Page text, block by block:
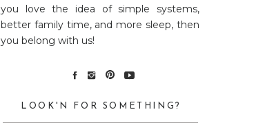
LOOK'N FOR SOMETHING?
you love the idea of simple systems,
better family time, and more sleep, then
you belong with us!